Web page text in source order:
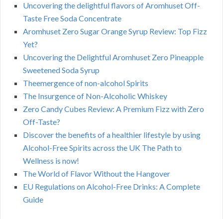
Uncovering the delightful flavors of Aromhuset Off-
Taste Free Soda Concentrate
Aromhuset Zero Sugar Orange Syrup Review: Top Fizz
Yet?
Uncovering the Delightful Aromhuset Zero Pineapple
Sweetened Soda Syrup
Theemergence of non-alcohol Spirits
The Insurgence of Non-Alcoholic Whiskey
Zero Candy Cubes Review: A Premium Fizz with Zero
Off-Taste?
Discover the benefits of a healthier lifestyle by using
Alcohol-Free Spirits across the UK The Path to
Wellness is now!
The World of Flavor Without the Hangover
EU Regulations on Alcohol-Free Drinks: A Complete
Guide